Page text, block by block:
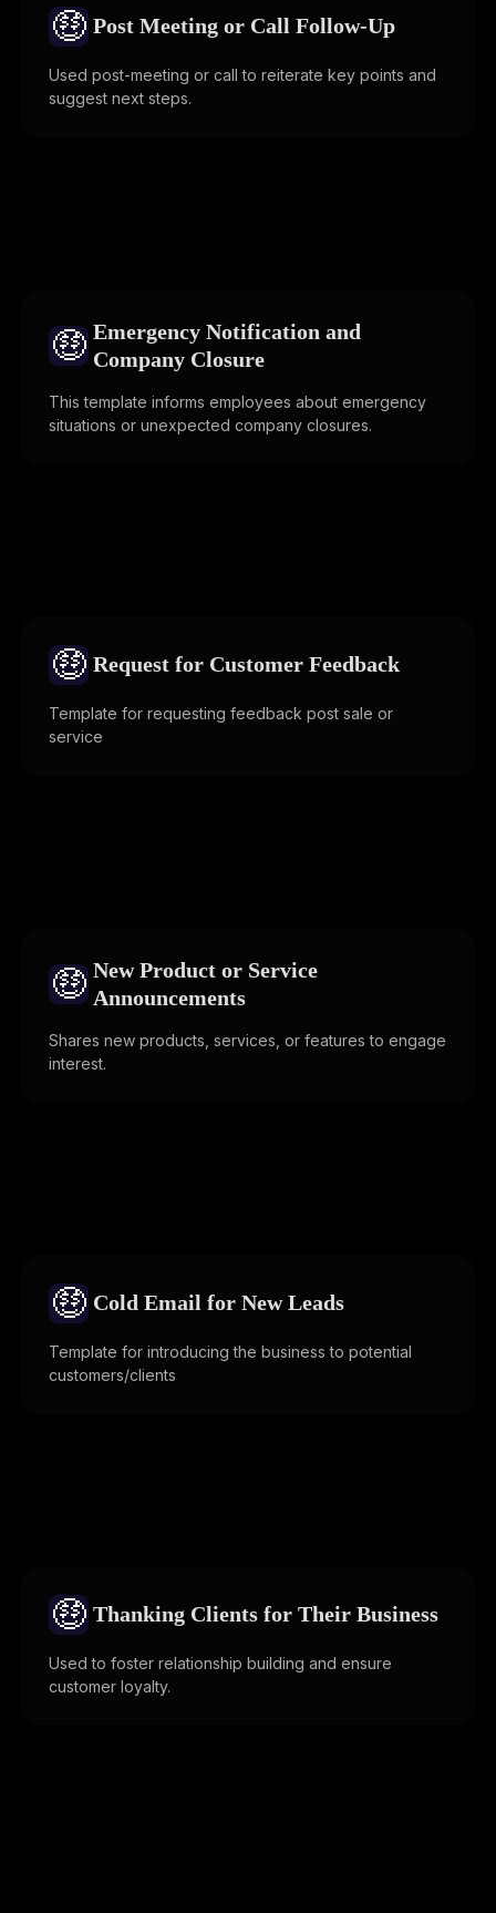
🤑 Post Meeting or Call Follow-Up
Used post-meeting or call to reiterate key points and
suggest next steps.
🤑 Emergency Notification and
Company Closure
This template informs employees about emergency
situations or unexpected company closures.
🤑 Request for Customer Feedback
Template for requesting feedback post sale or
service
🤑 New Product or Service
Announcements
Shares new products, services, or features to engage
interest.
🤑 Cold Email for New Leads
Template for introducing the business to potential
customers/clients
🤑 Thanking Clients for Their Business
Used to foster relationship building and ensure
customer loyalty.